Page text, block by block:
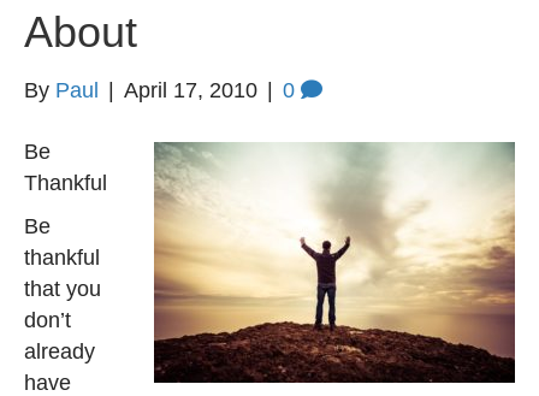
About
By Paul April 17, 2010 0
Be
Thankful
Be
thankful
that you
don’t
already
have